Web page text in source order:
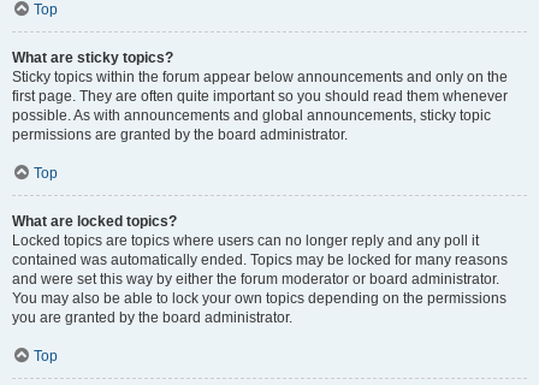
Top
What are sticky topics?
Sticky topics within the forum appear below announcements and only on the
first page. They are often quite important so you should read them whenever
possible. As with announcements and global announcements, sticky topic
permissions are granted by the board administrator.
Top
What are locked topics?
Locked topics are topics where users can no longer reply and any poll it
contained was automatically ended. Topics may be locked for many reasons
and were set this way by either the forum moderator or board administrator.
You may also be able to lock your own topics depending on the permissions
you are granted by the board administrator.
Top